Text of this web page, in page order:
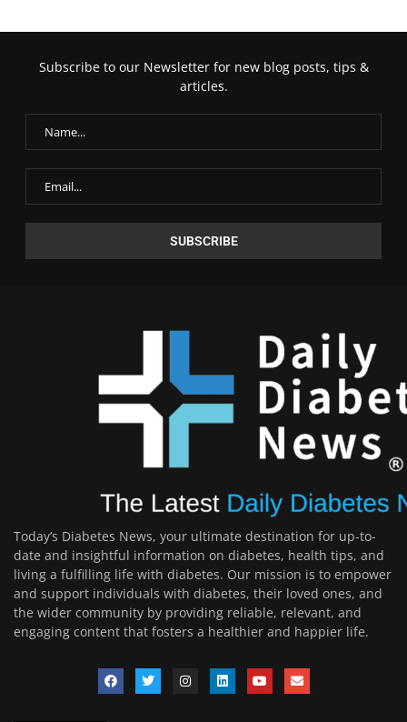
Subscribe to our Newsletter for new blog posts, tips &
articles.
Today’s Diabetes News, your ultimate destination for up-to-
date and insightful information on diabetes, health tips, and
living a fulfilling life with diabetes. Our mission is to empower
and support individuals with diabetes, their loved ones, and
the wider community by providing reliable, relevant, and
engaging content that fosters a healthier and happier life.